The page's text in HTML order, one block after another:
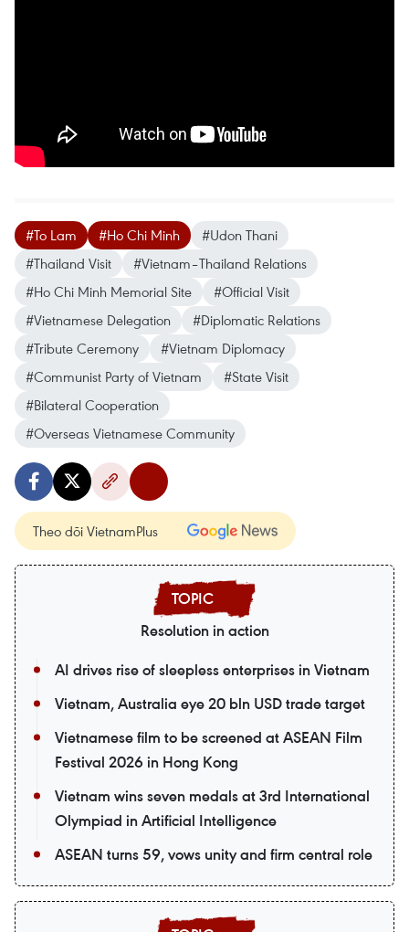
#To Lam #Ho Chi Minh
#Udon Thani
#Thailand Visit
#Vietnam–Thailand Relations
#Ho Chi Minh Memorial Site
#Official Visit
#Vietnamese Delegation
#Diplomatic Relations
#Tribute Ceremony
#Vietnam Diplomacy
#Communist Party of Vietnam
#State Visit
#Bilateral Cooperation
#Overseas Vietnamese Community
Theo dõi VietnamPlus
Resolution in action
AI drives rise of sleepless enterprises in Vietnam
Vietnam, Australia eye 20 bln USD trade target
Vietnamese film to be screened at ASEAN Film
Festival 2026 in Hong Kong
Vietnam wins seven medals at 3rd International
Olympiad in Artificial Intelligence
ASEAN turns 59, vows unity and firm central role